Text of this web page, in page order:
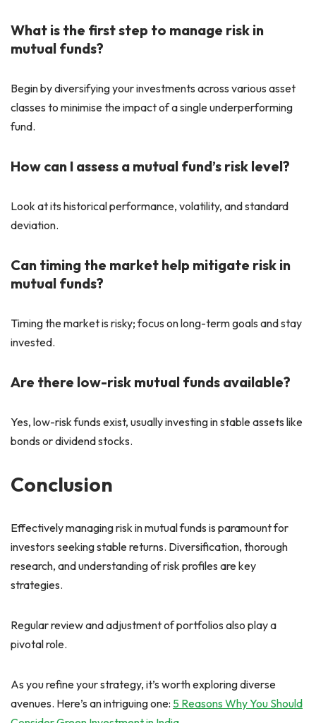
What is the first step to manage risk in
mutual funds?
Begin by diversifying your investments across various asset
classes to minimise the impact of a single underperforming
fund.
How can I assess a mutual fund’s risk level?
Look at its historical performance, volatility, and standard
deviation.
Can timing the market help mitigate risk in
mutual funds?
Timing the market is risky; focus on long-term goals and stay
invested.
Are there low-risk mutual funds available?
Yes, low-risk funds exist, usually investing in stable assets like
bonds or dividend stocks.
Conclusion
Effectively managing risk in mutual funds is paramount for
investors seeking stable returns. Diversification, thorough
research, and understanding of risk profiles are key
strategies.
Regular review and adjustment of portfolios also play a
pivotal role.
As you refine your strategy, it’s worth exploring diverse
avenues. Here’s an intriguing one: 5 Reasons Why You Should